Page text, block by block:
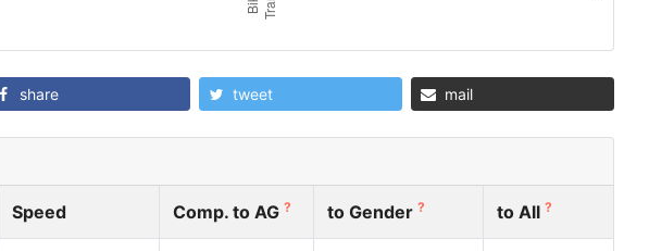
share tweet mail
Speed Comp. to AG ? to Gender ? to All ?